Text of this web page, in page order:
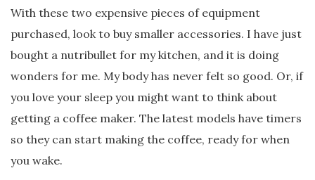
With these two expensive pieces of equipment
purchased, look to buy smaller accessories. I have just
bought a nutribullet for my kitchen, and it is doing
wonders for me. My body has never felt so good. Or, if
you love your sleep you might want to think about
getting a coffee maker. The latest models have timers
so they can start making the coffee, ready for when
you wake.